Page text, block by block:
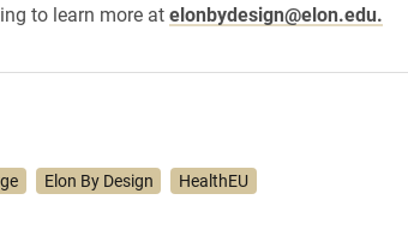
to learn more atelonbydesign@elon.edu.
Elon By Design
HealthEU